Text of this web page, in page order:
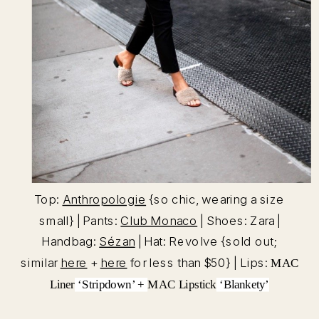
Top: Anthropologie {so chic, wearing a size
small} | Pants: Club Monaco
| Shoes: Zara |
Handbag: Sézan | Hat: Revolve {sold out;
similar here + here for less than $50} | Lips:MAC
Liner ‘Stripdown’ +MAC Lipstick‘Blankety’